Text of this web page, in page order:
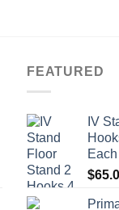
FEATURED
IV
$